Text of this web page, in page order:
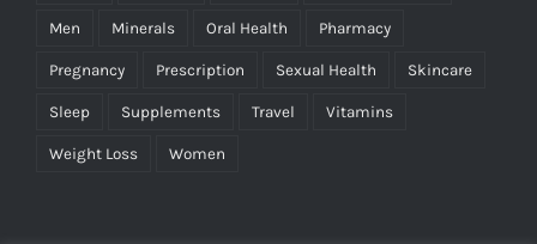
Men Minerals Oral Health Pharmacy
Pregnancy Prescription Sexual Health Skincare
Sleep Supplements Travel Vitamins
Weight Loss Women